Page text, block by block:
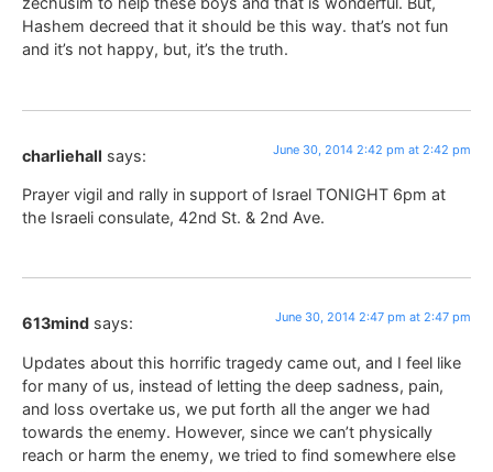
Hashem decreed that it should be this way. that’s not fun
and it’s not happy, but, it’s the truth.
charliehall says: June 30, 2014 2:42 pm at 2:42 pm
Prayer vigil and rally in support of Israel TONIGHT 6pm at
the Israeli consulate, 42nd St. & 2nd Ave.
613mind says: June 30, 2014 2:47 pm at 2:47 pm
Updates about this horrific tragedy came out, and I feel like
for many of us, instead of letting the deep sadness, pain,
and loss overtake us, we put forth all the anger we had
towards the enemy. However, since we can’t physically
reach or harm the enemy, we tried to find somewhere else